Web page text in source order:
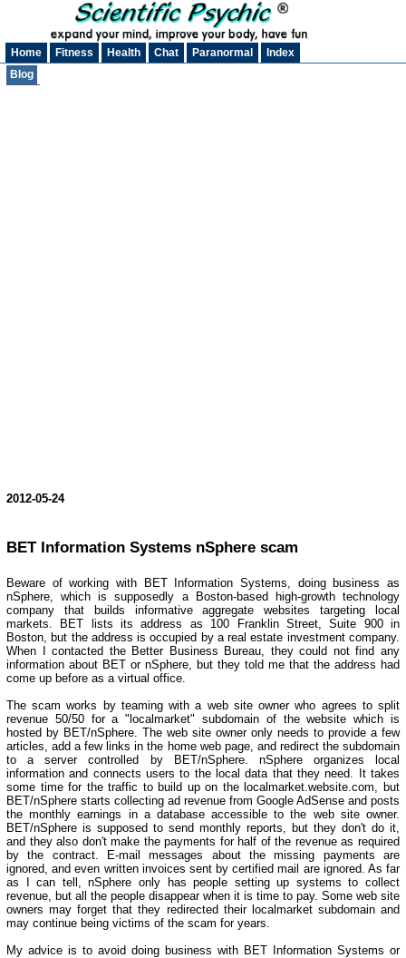
Home Fitness Health Chat Paranormal
Index
Blog
2012-05-24
BET Information Systems nSphere scam
Beware of working with BET Information Systems, doing business as
nSphere, which is supposedly a Boston-based high-growth technology
company that builds informative aggregate websites targeting local
markets. BET lists its address as 100 Franklin Street, Suite 900 in
Boston, but the address is occupied by a real estate investment company.
When I contacted the Better Business Bureau, they could not find any
information about BET or nSphere, but they told me that the address had
come up before as a virtual office.
The scam works by teaming with a web site owner who agrees to split
revenue 50/50 for a "localmarket" subdomain of the website which is
hosted by BET/nSphere. The web site owner only needs to provide a few
articles, add a few links in the home web page, and redirect the subdomain
to a server controlled by BET/nSphere. nSphere organizes local
information and connects users to the local data that they need. It takes
some time for the traffic to build up on the localmarket.website.com, but
BET/nSphere starts collecting ad revenue from Google AdSense and posts
the monthly earnings in a database accessible to the web site owner.
BET/nSphere is supposed to send monthly reports, but they don't do it,
and they also don't make the payments for half of the revenue as required
by the contract. E-mail messages about the missing payments are
ignored, and even written invoices sent by certified mail are ignored. As far
as I can tell, nSphere only has people setting up systems to collect
revenue, but all the people disappear when it is time to pay. Some web site
owners may forget that they redirected their localmarket subdomain and
may continue being victims of the scam for years.
My advice is to avoid doing business with BET Information Systems or